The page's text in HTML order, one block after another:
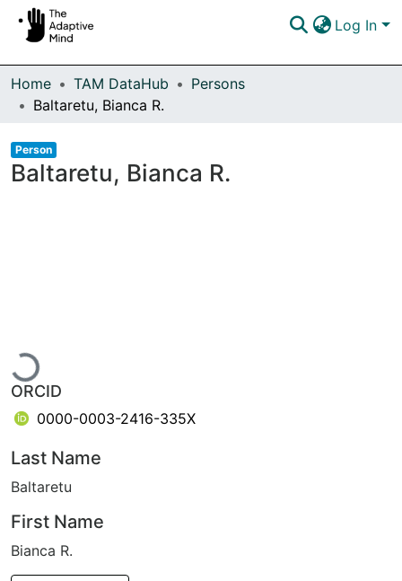
Log In
Communities & Collections
Browse DSpace
Statistics
Home TAM DataHub
Persons
Baltaretu, Bianca R.
Item type:
Person ,
Baltaretu, Bianca R.
Loading...
ORCID
0000-0003-2416-335X
Last Name
Baltaretu
First Name
Bianca R.